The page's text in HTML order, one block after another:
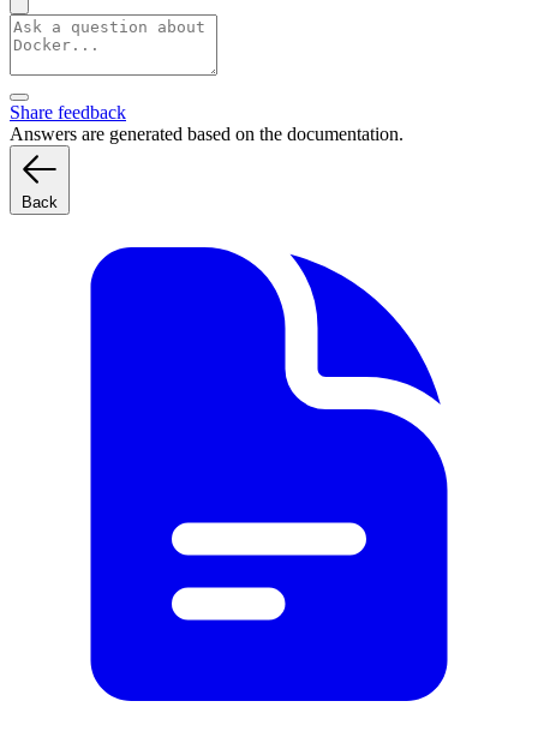
Share feedback
Answers are generated based on the documentation.
Back